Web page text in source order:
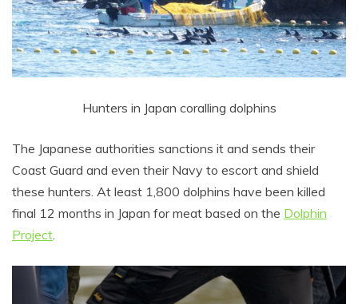
Hunters in Japan coralling dolphins
The Japanese authorities sanctions it and sends their
Coast Guard and even their Navy to escort and shield
these hunters. At least 1,800 dolphins have been killed
final 12 months in Japan for meat based on the Dolphin
Project.